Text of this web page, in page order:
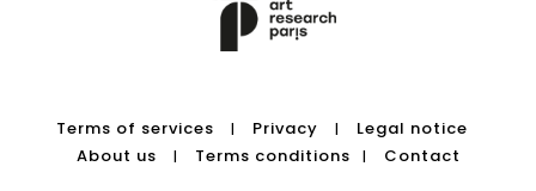
Terms of services | Privacy |
Legal notice
About us
| Terms conditions | Contact